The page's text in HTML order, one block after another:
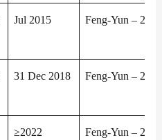
Jul 2015 Feng-Yun – 2
31 Dec 2018 Feng-Yun – 2
≥2022 Feng-Yun – 2